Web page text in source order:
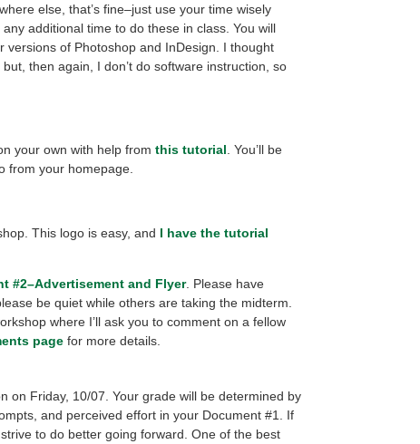
else, that’s fine–just use your time wisely
additional time to do these in class. You will
of Photoshop and InDesign. I thought
then again, I don’t do software instruction, so
your own with help from this tutorial . You’ll be
from your homepage.
This logo is easy, and I have the tutorial
#2–Advertisement and Flyer. Please have
be quiet while others are taking the midterm.
where I’ll ask you to comment on a fellow
pagefor more details.
on Friday, 10/07. Your grade will be determined by
and perceived effort in your Document #1. If
to do better going forward. One of the best